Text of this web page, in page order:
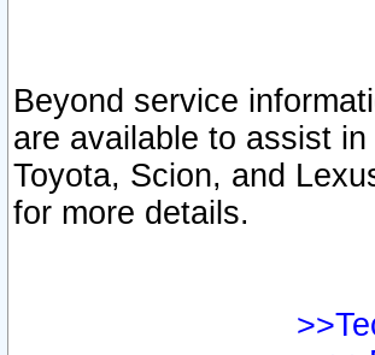
Beyond service
are available to assist
Toyota, Scion, and
for more details.